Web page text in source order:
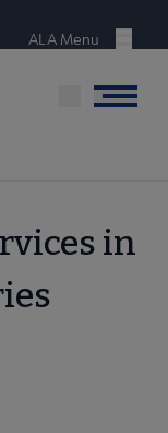
Menu
ALA Menu
Menu
in